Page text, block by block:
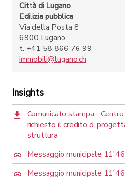
Città di Lugano
Edilizia pubblica
Via della Posta 8
6900 Lugano
t. +41 58 866 76 99
immobili@lugano.ch
Insights
Comunicato stampa -
richiesto il credito di
struttura
Messaggio municipale
Messaggio municipale